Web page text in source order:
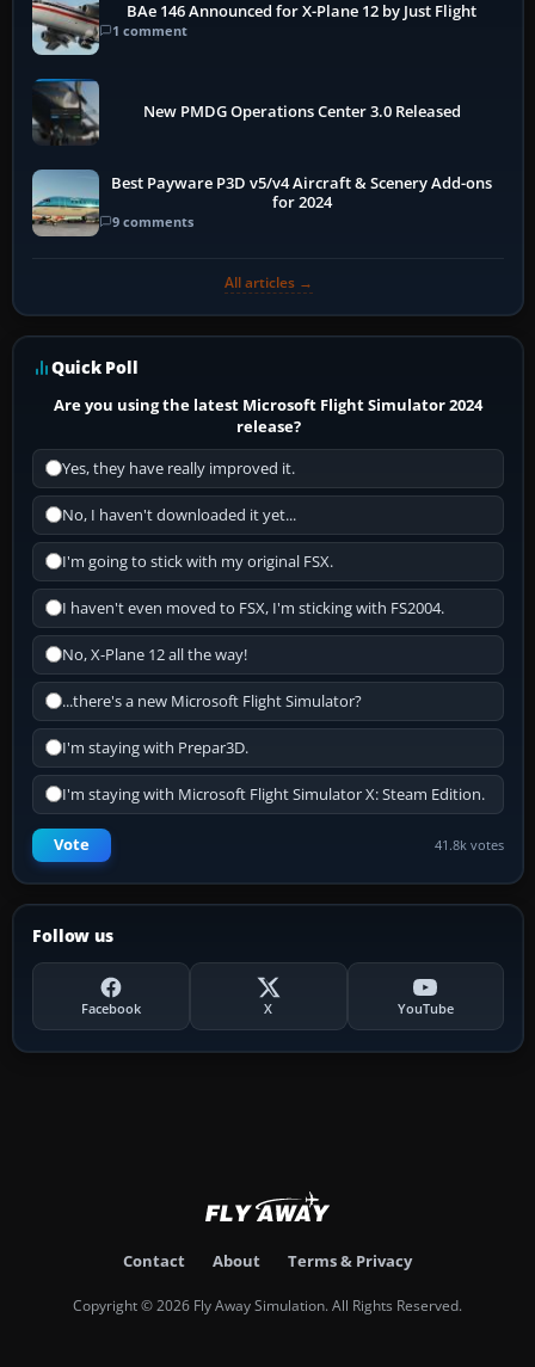
BAe 146 Announced for X-Plane 12 by Just Flight
1 comment
New PMDG Operations Center 3.0 Released
Best Payware P3D v5/v4 Aircraft & Scenery Add-ons
for 2024
9 comments
All articles →
Quick Poll
Are you using the latest Microsoft Flight Simulator 2024
release?
Yes, they have really improved it.
No, I haven't downloaded it yet...
I'm going to stick with my original FSX.
I haven't even moved to FSX, I'm sticking with FS2004.
No, X-Plane 12 all the way!
...there's a new Microsoft Flight Simulator?
I'm staying with Prepar3D.
I'm staying with Microsoft Flight Simulator X: Steam Edition.
Vote 41.8k votes
Follow us
Facebook X YouTube
Contact About Terms & Privacy
Copyright © 2026 Fly Away Simulation. All Rights Reserved.